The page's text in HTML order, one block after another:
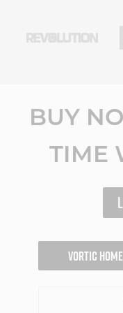
BUY
TIME
VORTIC HOME